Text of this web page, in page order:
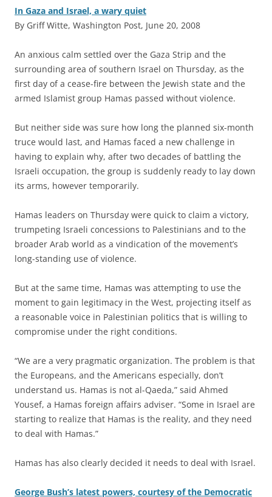
In Gaza and Israel, a wary quiet
By Griff Witte, Washington Post, June 20, 2008
An anxious calm settled over the Gaza Strip and the
surrounding area of southern Israel on Thursday, as the
first day of a cease-fire between the Jewish state and the
armed Islamist group Hamas passed without violence.
But neither side was sure how long the planned six-month
truce would last, and Hamas faced a new challenge in
having to explain why, after two decades of battling the
Israeli occupation, the group is suddenly ready to lay down
its arms, however temporarily.
Hamas leaders on Thursday were quick to claim a victory,
trumpeting Israeli concessions to Palestinians and to the
broader Arab world as a vindication of the movement’s
long-standing use of violence.
But at the same time, Hamas was attempting to use the
moment to gain legitimacy in the West, projecting itself as
a reasonable voice in Palestinian politics that is willing to
compromise under the right conditions.
“We are a very pragmatic organization. The problem is that
the Europeans, and the Americans especially, don’t
understand us. Hamas is not al-Qaeda,” said Ahmed
Yousef, a Hamas foreign affairs adviser. “Some in Israel are
starting to realize that Hamas is the reality, and they need
to deal with Hamas.”
Hamas has also clearly decided it needs to deal with Israel.
George Bush’s latest powers, courtesy of the Democratic